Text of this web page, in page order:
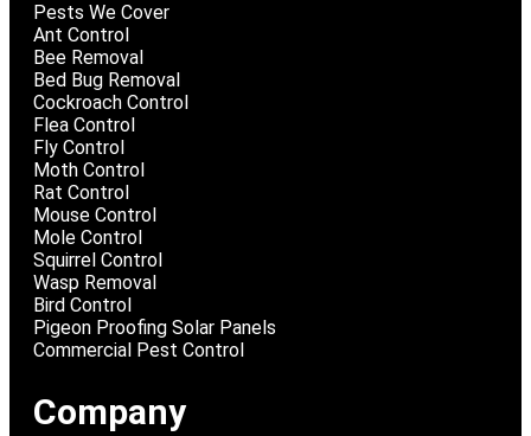
Pests We Cover
Ant Control
Bee Removal
Bed Bug Removal
Cockroach Control
Flea Control
Fly Control
Moth Control
Rat Control
Mouse Control
Mole Control
Squirrel Control
Wasp Removal
Bird Control
Pigeon Proofing Solar Panels
Commercial Pest Control
Company